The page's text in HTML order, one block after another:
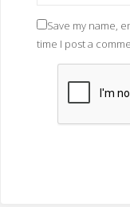
Save my name,
time I post a